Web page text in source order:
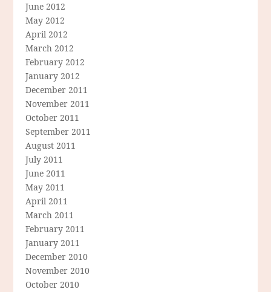
June 2012
May 2012
April 2012
March 2012
February 2012
January 2012
December 2011
November 2011
October 2011
September 2011
August 2011
July 2011
June 2011
May 2011
April 2011
March 2011
February 2011
January 2011
December 2010
November 2010
October 2010